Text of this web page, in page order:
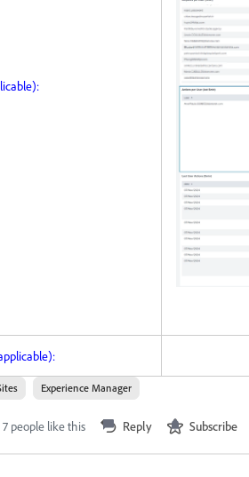
Experience Manager
7 people like this Reply Subscribe